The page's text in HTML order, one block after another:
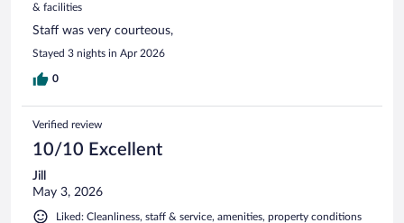
& facilities
Staff was very courteous,
Stayed 3 nights in Apr 2026
0
Verified review
10/10 Excellent
Jill
May 3, 2026
Liked: Cleanliness, staff & service, amenities, property conditions